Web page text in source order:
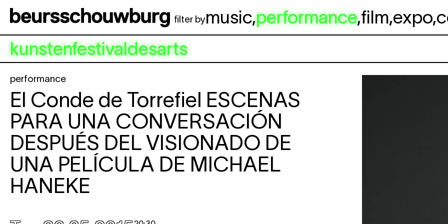
filter bymusic,performance,film,expo,
kunstenfestivaldesarts
performance
El Conde de Torrefiel ESCENAS
PARA UNA CONVERSACIÓN
DESPUÉS DEL VISIONADO DE
UNA PELÍCULA DE MICHAEL
HANEKE